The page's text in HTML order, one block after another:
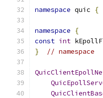
namespace quic {
namespace
{
const int
}
// namespace